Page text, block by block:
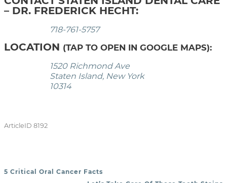
– DR. FREDERICK HECHT:
718-761-5757
LOCATION (TAP TO OPEN IN GOOGLE MAPS):
1520 Richmond Ave
Staten Island, New York
10314
ArticleID 8192
5 Critical Oral Cancer Facts